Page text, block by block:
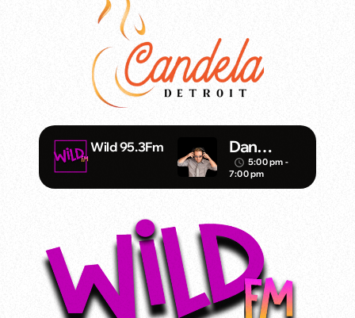
Wild 95.3Fm
Dan
Mathews/
Klubjump
access_time 5:00 pm -
7:00 pm